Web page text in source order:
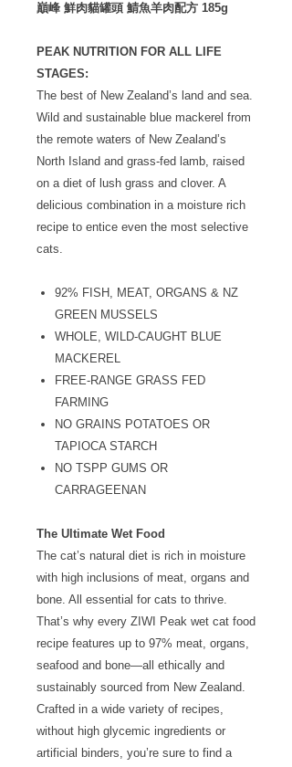
巔峰 鮮肉貓罐頭 鯖魚羊肉配方 185g
PEAK NUTRITION FOR ALL LIFE
STAGES:
The best of New Zealand’s land and sea.
Wild and sustainable blue mackerel from
the remote waters of New Zealand’s
North Island and grass-fed lamb, raised
on a diet of lush grass and clover. A
delicious combination in a moisture rich
recipe to entice even the most selective
cats.
92% FISH, MEAT, ORGANS & NZ
GREEN MUSSELS
WHOLE, WILD-CAUGHT BLUE
MACKEREL
FREE-RANGE GRASS FED
FARMING
NO GRAINS POTATOES OR
TAPIOCA STARCH
NO TSPP GUMS OR
CARRAGEENAN
The Ultimate Wet Food
The cat’s natural diet is rich in moisture
with high inclusions of meat, organs and
bone. All essential for cats to thrive.
That’s why every ZIWI Peak wet cat food
recipe features up to 97% meat, organs,
seafood and bone—all ethically and
sustainably sourced from New Zealand.
Crafted in a wide variety of recipes,
without high glycemic ingredients or
artificial binders, you’re sure to find a